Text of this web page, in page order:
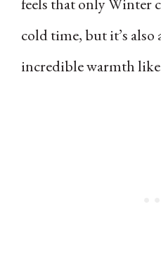
cold time, but it’s
incredible warmth